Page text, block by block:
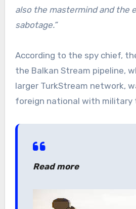
also the mastermind and the
sabotage.”
According to the spy chief,
the Balkan Stream pipeline,
larger TurkStream network,
foreign national with military
Read more